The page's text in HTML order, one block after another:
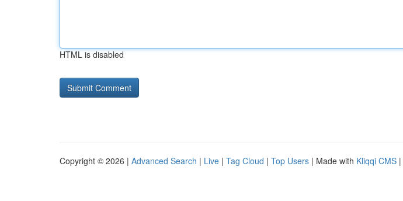
HTML is disabled
Copyright © 2026 | Advanced Search | Live | Tag Cloud | Top Users | Made with Kliqqi CMS |